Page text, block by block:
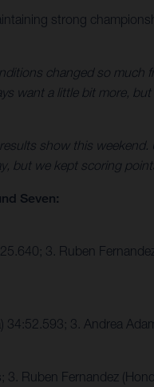
strong
changed so
want a little bit more,
show this
but we kept scoring
Seven:
3. Ruben
34:52.593; 3. Andrea
3. Ruben Fernandez